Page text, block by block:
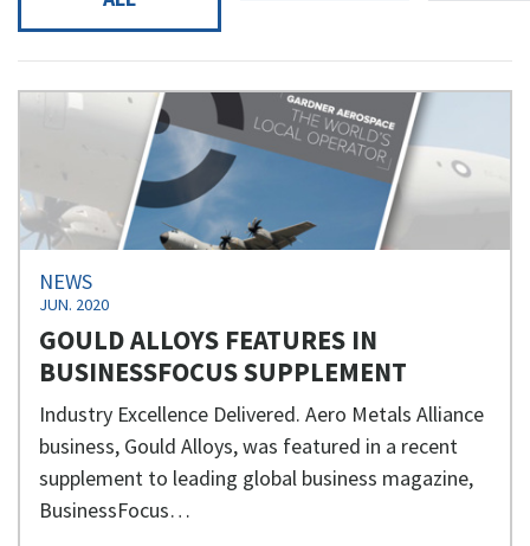
NEWS
JUN. 2020
GOULD ALLOYS FEATURES IN
BUSINESSFOCUS SUPPLEMENT
Industry Excellence Delivered. Aero Metals Alliance
business, Gould Alloys, was featured in a recent
supplement to leading global business magazine,
BusinessFocus…